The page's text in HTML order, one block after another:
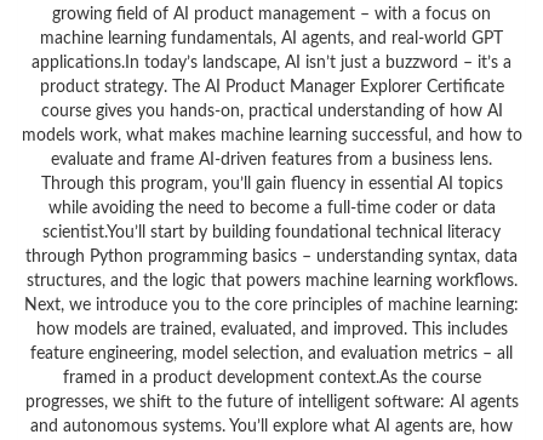
growing field of AI product management – with a focus on
machine learning fundamentals, AI agents, and real-world GPT
applications.In today’s landscape, AI isn’t just a buzzword – it’s a
product strategy. The AI Product Manager Explorer Certificate
course gives you hands-on, practical understanding of how AI
models work, what makes machine learning successful, and how to
evaluate and frame AI-driven features from a business lens.
Through this program, you’ll gain fluency in essential AI topics
while avoiding the need to become a full-time coder or data
scientist.You’ll start by building foundational technical literacy
through Python programming basics – understanding syntax, data
structures, and the logic that powers machine learning workflows.
Next, we introduce you to the core principles of machine learning:
how models are trained, evaluated, and improved. This includes
feature engineering, model selection, and evaluation metrics – all
framed in a product development context.As the course
progresses, we shift to the future of intelligent software: AI agents
and autonomous systems. You’ll explore what AI agents are, how